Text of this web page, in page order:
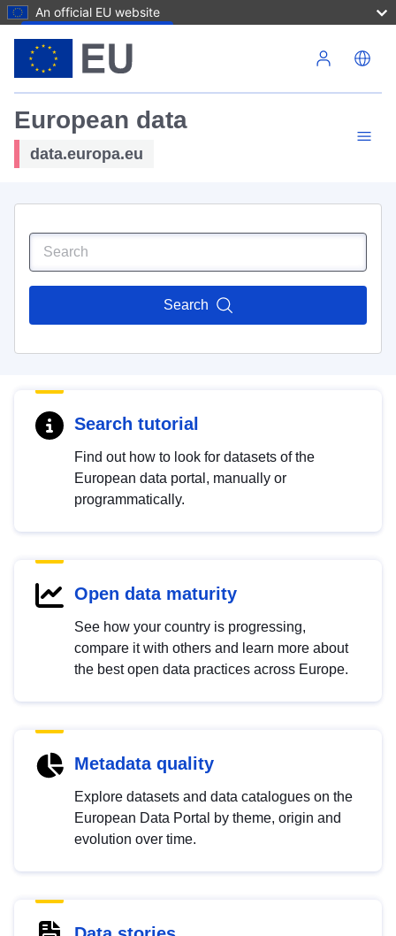
An official EU website
European data
data.europa.eu
Search
Search tutorial
Find out how to look for datasets of the
European data portal, manually or
programmatically.
Open data maturity
See how your country is progressing,
compare it with others and learn more about
the best open data practices across Europe.
Metadata quality
Explore datasets and data catalogues on the
European Data Portal by theme, origin and
evolution over time.